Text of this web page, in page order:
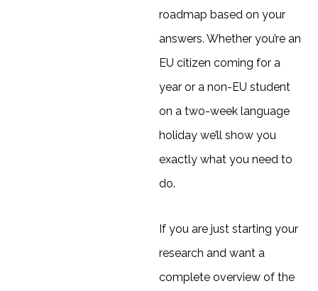
roadmap based on your
answers. Whether you’re an
EU citizen coming for a
year or a non-EU student
on a two-week language
holiday we’ll show you
exactly what you need to
do.
If you are just starting your
research and want a
complete overview of the